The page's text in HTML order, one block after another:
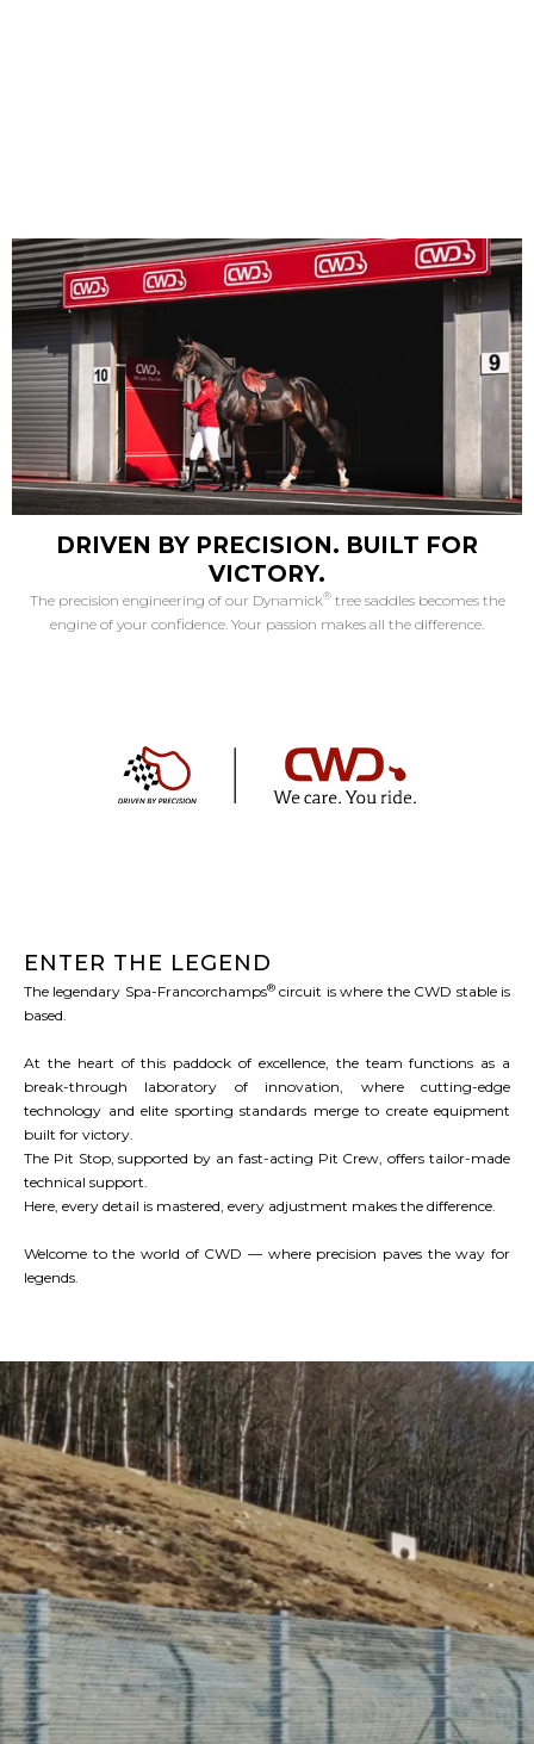
DRIVEN BY PRECISION. BUILT FOR
VICTORY.
The precision engineering of our Dynamick®tree saddles becomes the
engine of your confidence. Your passion makes all the difference.
ENTER THE LEGEND
The legendary Spa-Francorchamps®circuit is where the CWD stable is
based.
At the heart of this paddock of excellence, the team functions as a
break-through laboratory of innovation, where cutting-edge
technology and elite sporting standards merge to create equipment
built for victory.
The Pit Stop, supported by an fast-acting Pit Crew, offers tailor-made
technical support.
Here, every detail is mastered, every adjustment makes the difference.
Welcome to the world of CWD — where precision paves the way for
legends.